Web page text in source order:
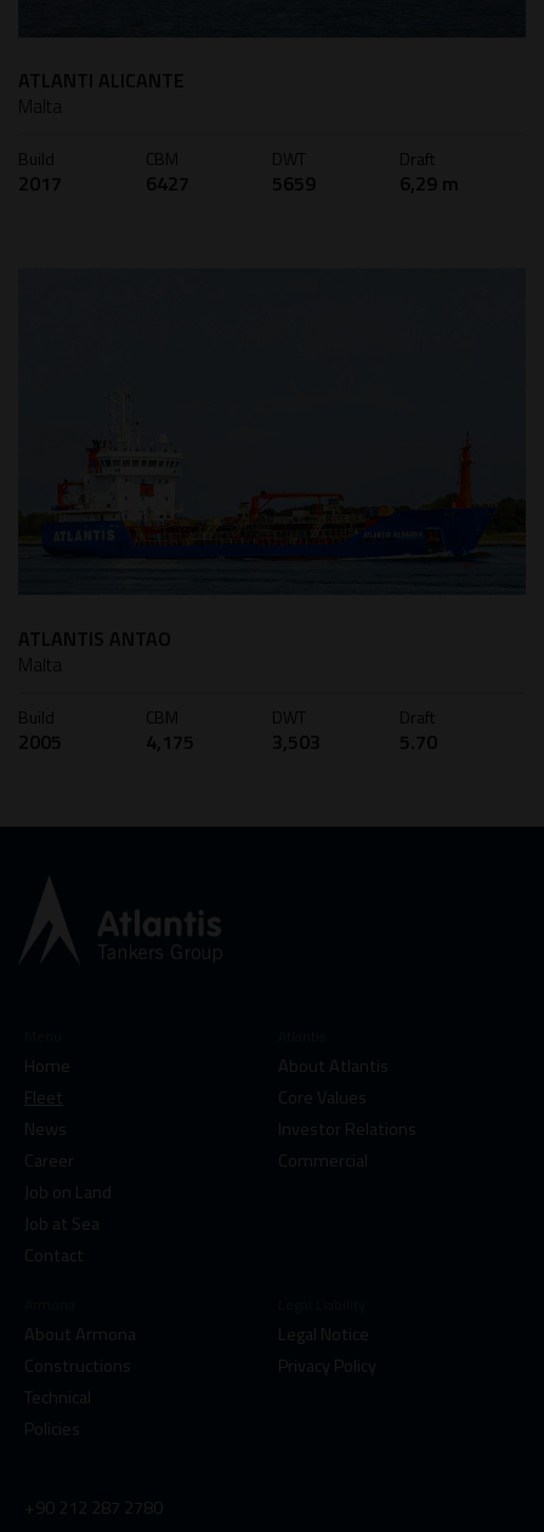
ATLANTI ALICANTE
Malta
Build
2017
CBM
6427
DWT
5659
Draft
6,29 m
ATLANTIS ANTAO
Malta
Build
2005
CBM
4,175
DWT
3,503
Draft
5.70
Home
Fleet
News
Career
Job on Land
Job at Sea
Contact
About Atlantis
Core Values
Investor Relations
Commercial
About Armona
Constructions
Technical
Policies
Legal Notice
Privacy Policy
+90 212 287 2780